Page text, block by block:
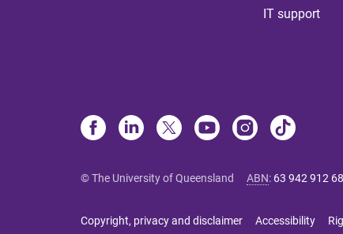
IT support
© The University of Queensland ABN: 63 942 912
Copyright, privacy and disclaimer Accessibility